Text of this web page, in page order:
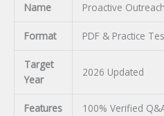
Name
Proactive
Format PDF & Practice
Target
Year
2026 Updated
Features 100% Verified